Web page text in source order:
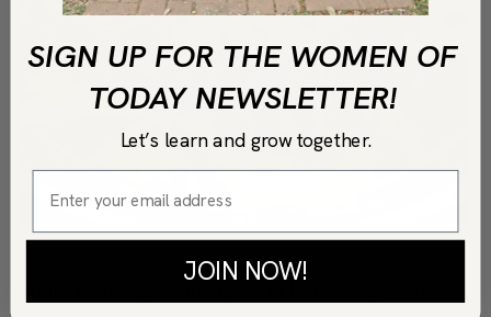
Italian Sausage Cabbage and Kale Soup:
SIGN UP FOR THE WOMEN OF
TODAY NEWSLETTER!
Let’s learn and grow together.
JOIN NOW!